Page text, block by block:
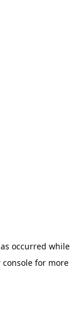
occurred while
consolefor more